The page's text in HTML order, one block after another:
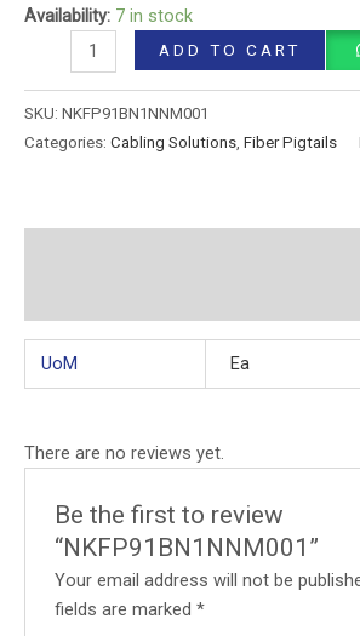
Availability: 7 in stock
ADD TO CART
SKU: NKFP91BN1NNM001
Categories: Cabling Solutions Fiber Pigtails
UoM Ea
There are no reviews yet.
Be the first to review
“NKFP91BN1NNM001”
Your email address will not be
fields are marked*